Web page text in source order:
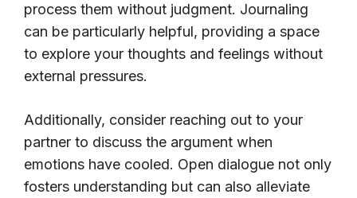
process them without judgment. Journaling
can be particularly helpful, providing a space
to explore your thoughts and feelings without
external pressures.
Additionally, consider reaching out to your
partner to discuss the argument when
emotions have cooled. Open dialogue not only
fosters understanding but can also alleviate